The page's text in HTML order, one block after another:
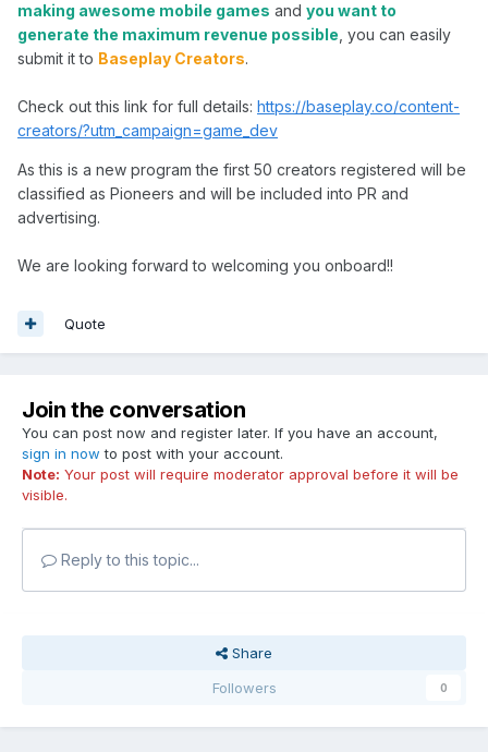
making awesome mobile games and you want to
generate the maximum revenue possible , you can easily
submit it to Baseplay Creators.
Check out this link for full details: https://baseplay.co/content-
creators/?utm_campaign=game_dev
As this is a new program the first 50 creators registered will be
classified as Pioneers and will be included into PR and
advertising.
We are looking forward to welcoming you onboard!!
Quote
Join the conversation
You can post now and register later. If you have an account,
sign in now to post with your account.
Note: Your post will require moderator approval before it will be
visible.
Reply to this topic...
Share
Followers
0